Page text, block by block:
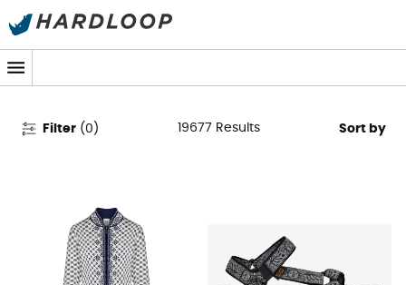
Women's Clothing & Outdoor
Gear
Filter (0 ) 19677 Results Sort by